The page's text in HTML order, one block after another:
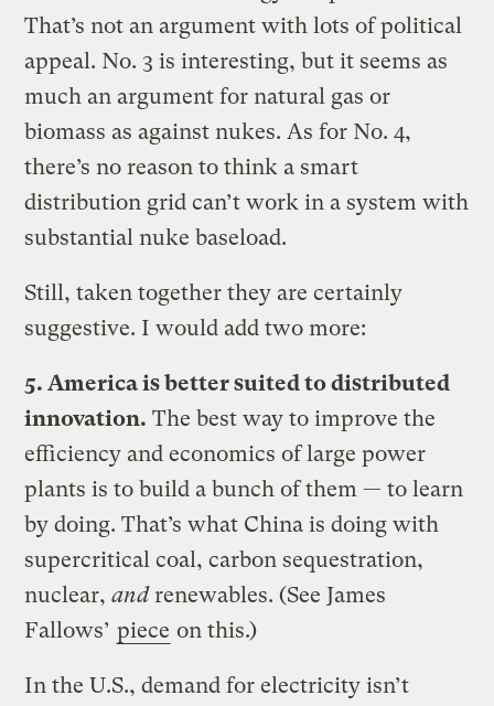
That’s not an argument with lots of political
appeal. No. 3 is interesting, but it seems as
much an argument for natural gas or
biomass as against nukes. As for No. 4,
there’s no reason to think a smart
distribution grid can’t work in a system with
substantial nuke baseload.
Still, taken together they are certainly
suggestive. I would add two more:
5. America is better suited to distributed
innovation. The best way to improve the
efficiency and economics of large power
plants is to build a bunch of them — to learn
by doing. That’s what China is doing with
supercritical coal, carbon sequestration,
nuclear,andrenewables. (See James
Fallows’ piece on this.)
In the U.S., demand for electricity isn’t